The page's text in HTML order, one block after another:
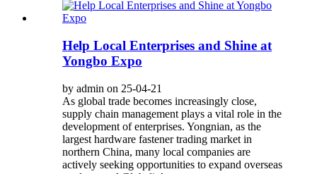
Help Local Enterprises and Shine at
Yongbo Expo
by admin on 25-04-21
As global trade becomes increasingly close,
supply chain management plays a vital role in the
development of enterprises. Yongnian, as the
largest hardware fastener trading market in
northern China, many local companies are
actively seeking opportunities to expand overseas